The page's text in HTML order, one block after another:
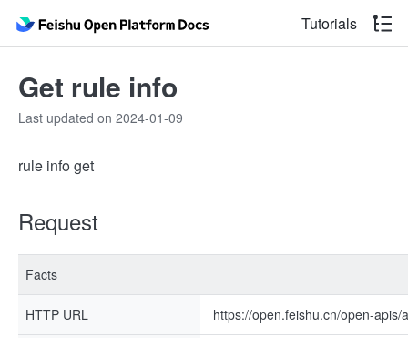
Tutorials
Get rule info
Last updated on 2024-01-09
rule info get
Request
Facts
HTTP URL https://open.feishu.cn/open-apis/